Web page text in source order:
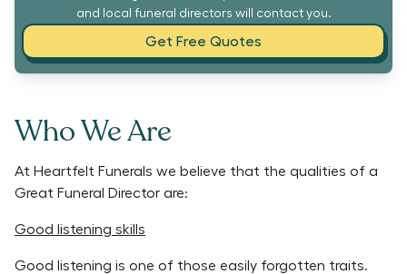
and local funeral directors will contact you.
Get Free Quotes
Who We Are
At Heartfelt Funerals we believe that the qualities of a
Great Funeral Director are:
Good listening skills
Good listening is one of those easily forgotten traits.